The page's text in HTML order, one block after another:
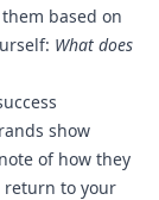
based on
What does
show
of how they
return to your